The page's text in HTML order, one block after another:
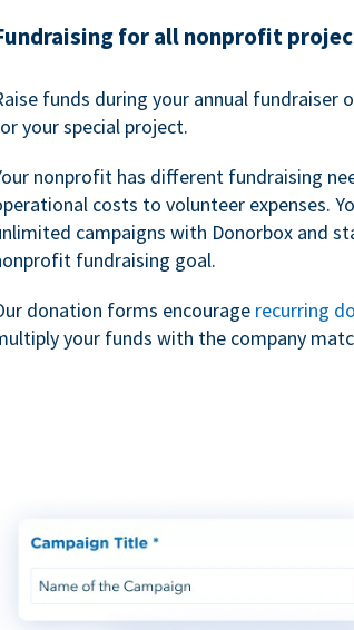
for all nonprofit
funds during your annual fundraiser
your special project.
nonprofit has different fundraising
costs to volunteer expenses.
campaigns with Donorbox and
fundraising goal.
donation forms encourage recurring
your funds with the company